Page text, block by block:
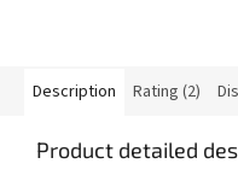
Description Rating (2)
Product detailed